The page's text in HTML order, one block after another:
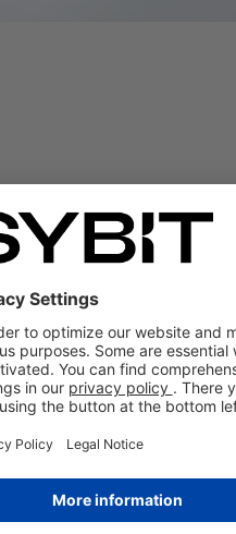
paper: many technical
processes instead of
initially decided to
working with SAP CX
enabling its service
SAP CX Sales to optimize
make it available to 100